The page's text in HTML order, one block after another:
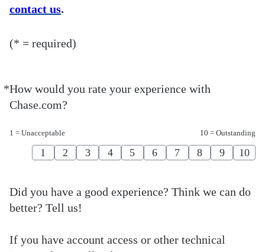
contact us.
(* = required)
*How would you rate your experience with
Chase.com?
Required
1 = Unacceptable 10 = Outstanding
1 2 3 4 5 6 7 8 9 10
Did you have a good experience? Think we can do
better? Tell us!
If you have account access or other technical